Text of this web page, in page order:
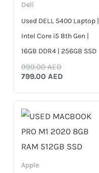
Dell
Used DELL 5400 Laptop |
Intel Core i5 8th Gen |
16GB DDR4 | 256GB SSD
999.00AED
799.00AED
Apple